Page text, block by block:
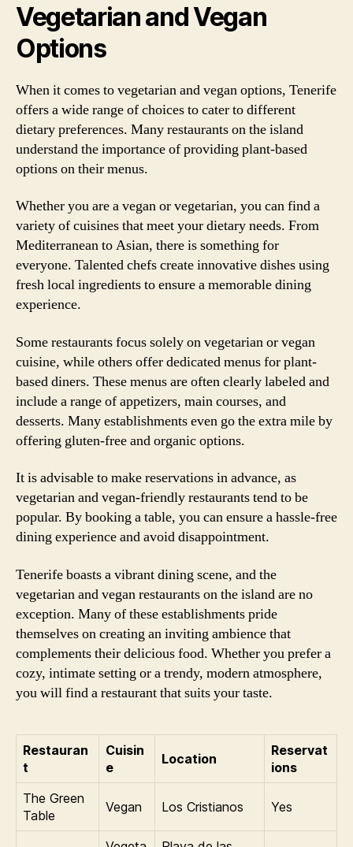
Vegetarian and Vegan
Options
When it comes to vegetarian and vegan options, Tenerife
offers a wide range of choices to cater to different
dietary preferences. Many restaurants on the island
understand the importance of providing plant-based
options on their menus.
Whether you are a vegan or vegetarian, you can find a
variety of cuisines that meet your dietary needs. From
Mediterranean to Asian, there is something for
everyone. Talented chefs create innovative dishes using
fresh local ingredients to ensure a memorable dining
experience.
Some restaurants focus solely on vegetarian or vegan
cuisine, while others offer dedicated menus for plant-
based diners. These menus are often clearly labeled and
include a range of appetizers, main courses, and
desserts. Many establishments even go the extra mile by
offering gluten-free and organic options.
It is advisable to make reservations in advance, as
vegetarian and vegan-friendly restaurants tend to be
popular. By booking a table, you can ensure a hassle-free
dining experience and avoid disappointment.
Tenerife boasts a vibrant dining scene, and the
vegetarian and vegan restaurants on the island are no
exception. Many of these establishments pride
themselves on creating an inviting ambience that
complements their delicious food. Whether you prefer a
cozy, intimate setting or a trendy, modern atmosphere,
you will find a restaurant that suits your taste.
Restauran
t
Cuisin
e
Location
Reservat
ions
The Green
Table
Vegan Los Cristianos Yes